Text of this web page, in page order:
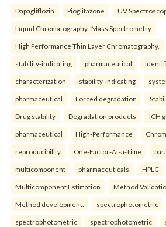
Dapagliflozin Pioglitazone UV
Liquid Chromatography- Mass Spectrometry
High Performance Thin Layer Chromatography.
stability-indicating pharmaceutical
characterization stability-indicating
pharmaceutical Forced degradation
Drug stability Degradation products ICH
pharmaceutical High-Performance
reproducibility One-Factor-At-a-Time
multicomponent pharmaceuticals HPLC
Multicomponent Estimation Method
Method development. spectrophotometric
spectrophotometric spectrophotometric